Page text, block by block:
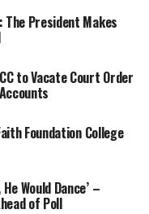
The President Makes
to Vacate Court Order
Foundation College
Would Dance’ –
of Poll